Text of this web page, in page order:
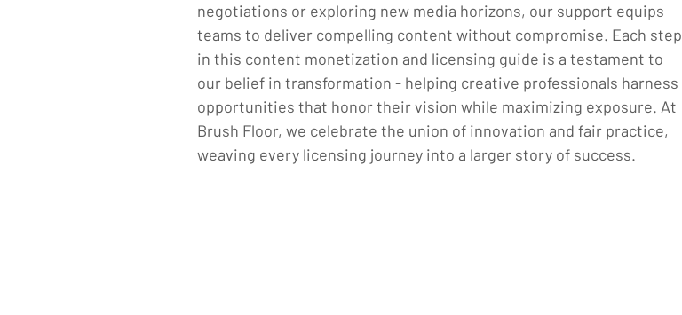
negotiations or exploring new media horizons, our support equips
teams to deliver compelling content without compromise. Each step
in this content monetization and licensing guide is a testament to
our belief in transformation - helping creative professionals harness
opportunities that honor their vision while maximizing exposure. At
Brush Floor, we celebrate the union of innovation and fair practice,
weaving every licensing journey into a larger story of success.